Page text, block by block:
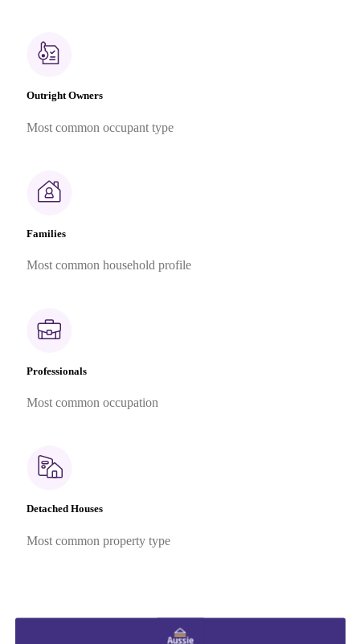
Outright Owners
Most common occupant type
Families
Most common household profile
Professionals
Most common occupation
Detached Houses
Most common property type